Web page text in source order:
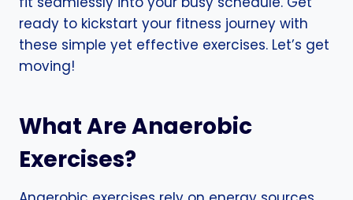
ready to kickstart your fitness journey with
these simple yet effective exercises. Let’s get
moving!
What Are Anaerobic
Exercises?